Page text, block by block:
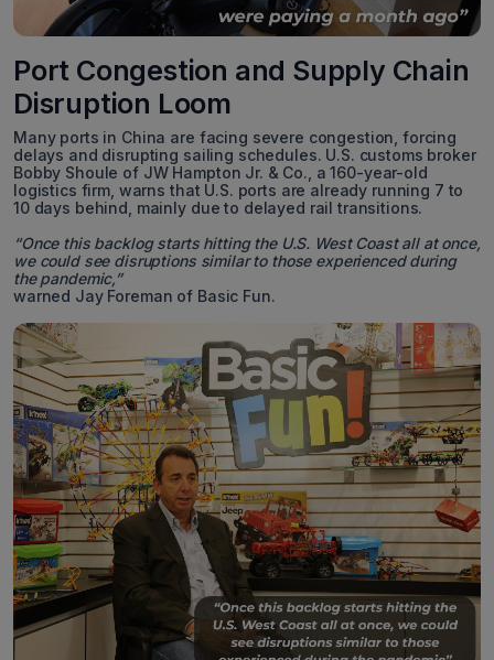
Port Congestion and Supply Chain
Disruption Loom
Many ports in China are facing severe congestion, forcing
delays and disrupting sailing schedules. U.S. customs broker
Bobby Shoule of JW Hampton Jr. & Co., a 160-year-old
logistics firm, warns that U.S. ports are already running 7 to
10 days behind, mainly due to delayed rail transitions.
“Once this backlog starts hitting the U.S. West Coast all at once,
we could see disruptions similar to those experienced during
the pandemic,”
warned Jay Foreman of Basic Fun.